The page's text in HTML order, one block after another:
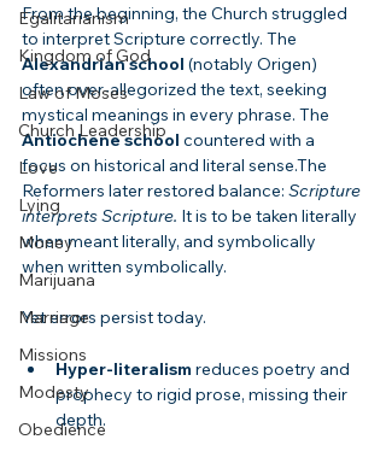
Egalitarianism
Kingdom of God
Law of Moses
Church Leadership
Love
Lying
Money
Marijuana
Marriage
Missions
Modesty
Obedience
From the beginning, the Church struggled
to interpret Scripture correctly. The
Alexandrian school (notably Origen)
often over-allegorized the text, seeking
mystical meanings in every phrase. The
Antiochene school countered with a
focus on historical and literal sense.The
Reformers later restored balance: Scripture
interprets Scripture. It is to be taken literally
when meant literally, and symbolically
when written symbolically.
Yet errors persist today.
Hyper-literalism reduces poetry and
prophecy to rigid prose, missing their
depth.